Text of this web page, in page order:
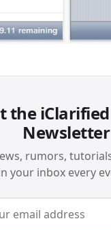
the
Newsletter
rumors,
your inbox every